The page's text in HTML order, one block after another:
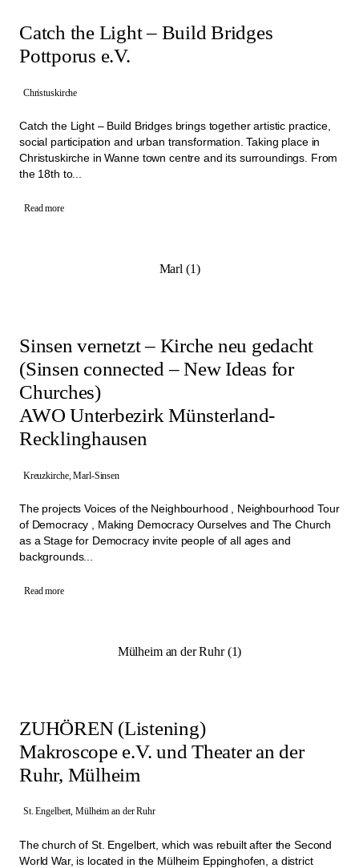
Catch the Light – Build Bridges
Pottporus e.V.
Christuskirche
Catch the Light – Build Bridges brings together artistic practice,
social participation and urban transformation. Taking place in
Christuskirche in Wanne town centre and its surroundings. From
the 18th to...
Read more
Marl (1)
Sinsen vernetzt – Kirche neu gedacht
(Sinsen connected – New Ideas for
Churches)
AWO Unterbezirk Münsterland-
Recklinghausen
Kreuzkirche, Marl-Sinsen
The projects Voices of the Neighbourhood , Neighbourhood Tour
of Democracy , Making Democracy Ourselves and The Church
as a Stage for Democracy invite people of all ages and
backgrounds...
Read more
Mülheim an der Ruhr (1)
ZUHÖREN (Listening)
Makroscope e.V. und Theater an der
Ruhr, Mülheim
St. Engelbert, Mülheim an der Ruhr
The church of St. Engelbert, which was rebuilt after the Second
World War, is located in the Mülheim Eppinghofen, a district